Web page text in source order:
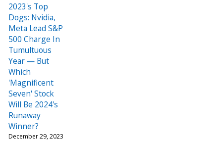
2023's Top
Dogs: Nvidia,
Meta Lead S&P
500 Charge In
Tumultuous
Year — But
Which
'Magnificent
Seven' Stock
Will Be 2024's
Runaway
Winner?
December 29, 2023